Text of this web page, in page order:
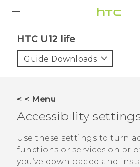
VIVE
APPS
HTC U12 life‎
Guide Downloads
< < Menu
Accessibility settings
Use these settings to turn
functions or services on or
you’ve downloaded and